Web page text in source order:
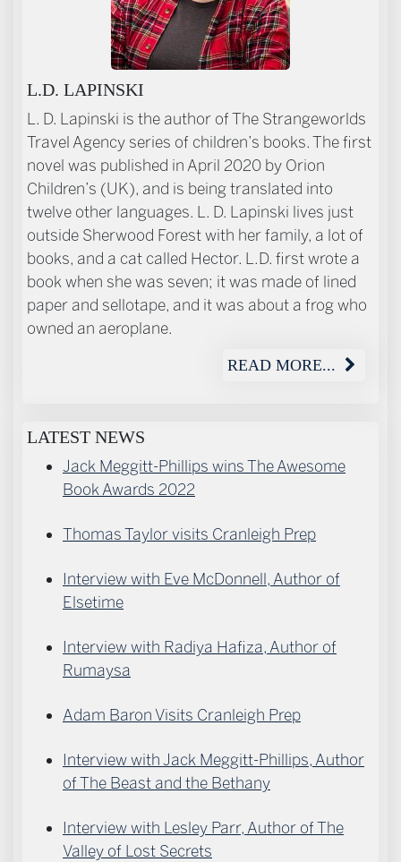
ABOUT THE AUTHOR
L.D. LAPINSKI
L. D. Lapinski is the author of The Strangeworlds
Travel Agency series of children’s books. The first
novel was published in April 2020 by Orion
Children’s (UK), and is being translated into
twelve other languages. L. D. Lapinski lives just
outside Sherwood Forest with her family, a lot of
books, and a cat called Hector. L.D. first wrote a
book when she was seven; it was made of lined
paper and sellotape, and it was about a frog who
owned an aeroplane.
READ MORE...
LATEST NEWS
Jack Meggitt-Phillips wins The Awesome
Book Awards 2022
Thomas Taylor visits Cranleigh Prep
Interview with Eve McDonnell, Author of
Elsetime
Interview with Radiya Hafiza, Author of
Rumaysa
Adam Baron Visits Cranleigh Prep
Interview with Jack Meggitt-Phillips, Author
of The Beast and the Bethany
Interview with Lesley Parr, Author of The
Valley of Lost Secrets